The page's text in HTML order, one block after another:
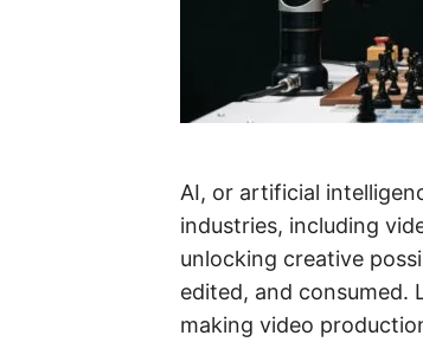
AI, or artificial
industries, including
unlocking creative
edited, and consumed.
making video